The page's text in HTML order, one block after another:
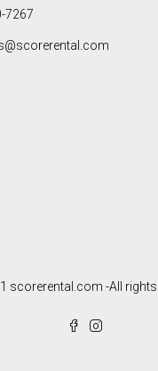
7267
scorerental.com -All rights